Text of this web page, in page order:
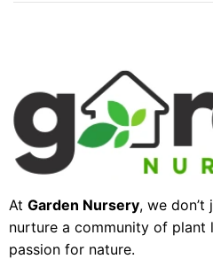
At Garden Nursery, we don’t
nurture a community of plant
passion for nature.